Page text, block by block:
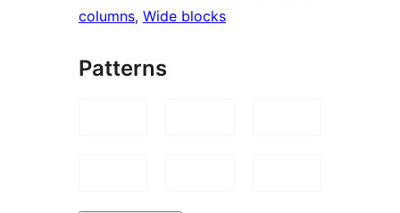
columns, Wide blocks
Patterns